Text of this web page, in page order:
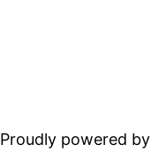
Proudly powered by